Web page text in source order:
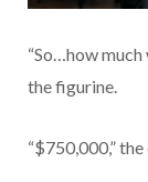
“So…how
the figurine.
“$750,000,”